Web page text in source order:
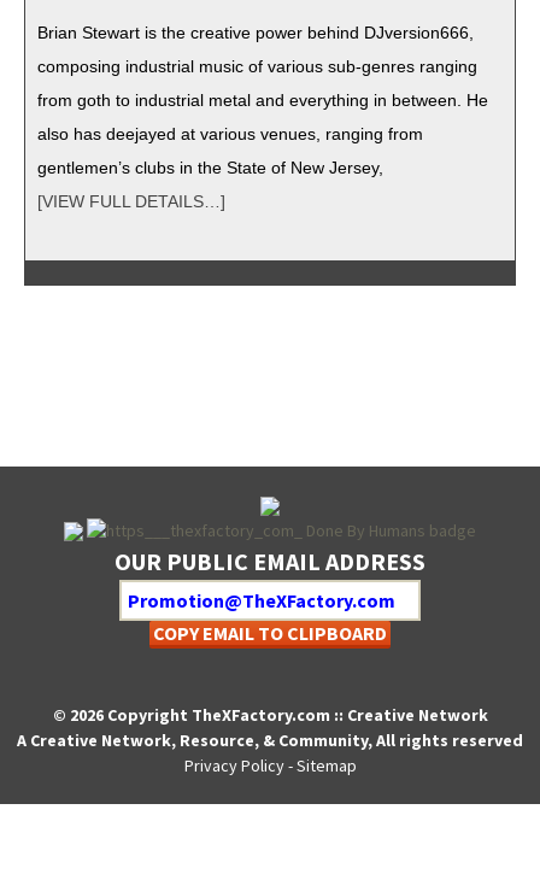
Bri­an Stew­art is the cre­ative pow­er behind DJversion666,
com­pos­ing indus­tri­al music of var­i­ous sub-gen­res rang­ing
from goth to indus­tri­al met­al and every­thing in between. He
also has dee­jayed at var­i­ous venues, rang­ing from
gentlemen’s clubs in the State of New Jersey,
[VIEW FULL DETAILS…]
OUR PUBLIC EMAIL ADDRESS
COPY EMAIL TO CLIPBOARD
© 2026 Copyright TheXFactory.com :: Creative Network
A Creative Network, Resource, & Community, All rights reserved
Privacy Policy-Sitemap